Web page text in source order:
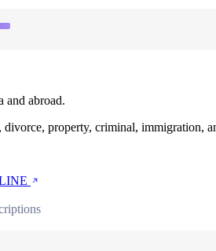
and abroad.
property, criminal, immigration,